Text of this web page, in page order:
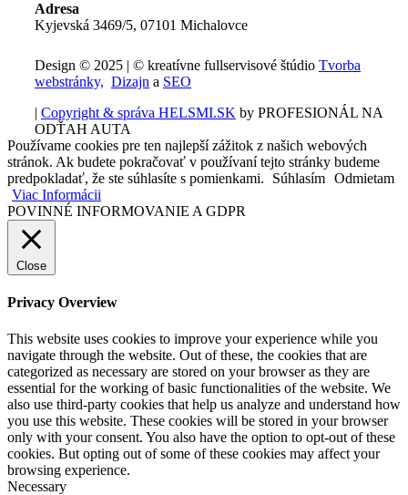
Adresa
Kyjevská 3469/5, 07101 Michalovce
Design © 2025 | © kreatívne fullservisové štúdio Tvorba
webstránky, Dizajn a SEO
| Copyright & správa HELSMI.SK by PROFESIONÁL NA
ODŤAH AUTA
Používame cookies pre ten najlepší zážitok z našich webových
stránok. Ak budete pokračovať v používaní tejto stránky budeme
predpokladať, že ste súhlasíte s pomienkami.
Súhlasím Odmietam
Viac Informácii
POVINNÉ INFORMOVANIE A GDPR
Close
Privacy Overview
This website uses cookies to improve your experience while you
navigate through the website. Out of these, the cookies that are
categorized as necessary are stored on your browser as they are
essential for the working of basic functionalities of the website. We
also use third-party cookies that help us analyze and understand how
you use this website. These cookies will be stored in your browser
only with your consent. You also have the option to opt-out of these
cookies. But opting out of some of these cookies may affect your
browsing experience.
Necessary